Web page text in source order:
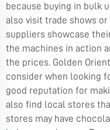
because buying in bulk
also visit trade shows
suppliers showcase
the machines in action
the prices. Golden
consider when looking
good reputation for
also find local stores
stores may have